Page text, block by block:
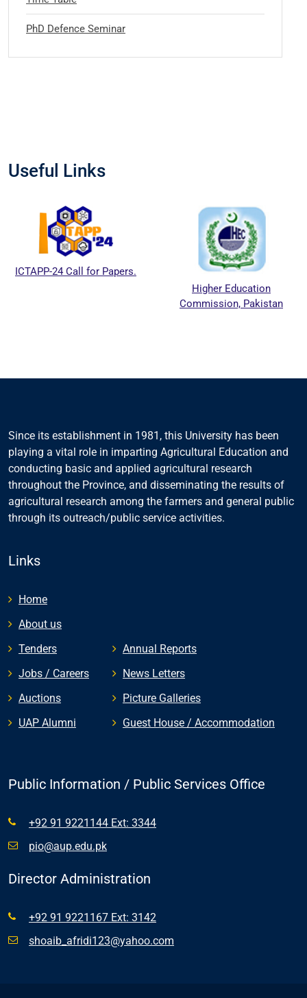
PhD Defence Seminar
Useful Links
ICTAPP-24 Call for Papers.
Higher Education
Commission, Pakistan
Since its establishment in 1981, this University has been
playing a vital role in imparting Agricultural Education and
conducting basic and applied agricultural research
throughout the Province, and disseminating the results of
agricultural research among the farmers and general public
through its outreach/public service activities.
Links
Home
About us
Tenders
Jobs / Careers
Auctions
UAP Alumni
Annual Reports
News Letters
Picture Galleries
Guest House / Accommodation
Public Information / Public Services Office
+92 91 9221144 Ext: 3344
pio@aup.edu.pk
Director Administration
+92 91 9221167 Ext: 3142
shoaib_afridi123@yahoo.com